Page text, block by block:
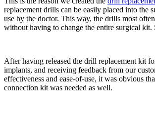
replacement drills can be easily placed into the
use by the doctor. This way, the drills most
without having to change the entire surgical kit.
After having released the drill replacement kit
implants, and receiving feedback from our
effectiveness and ease-of-use, it was obvious
connection kit was needed as well.